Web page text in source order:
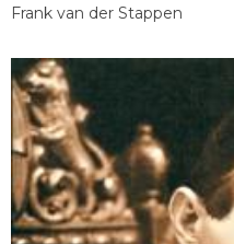
Frank van der Stappen